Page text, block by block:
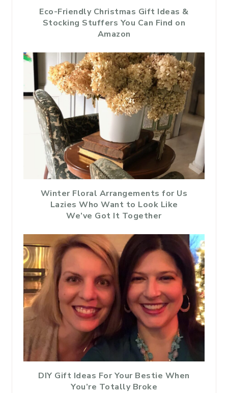
Eco-Friendly Christmas Gift Ideas &
Stocking Stuffers You Can Find on
Amazon
Winter Floral Arrangements for Us
Lazies Who Want to Look Like
We’ve Got It Together
DIY Gift Ideas For Your Bestie When
You’re Totally Broke